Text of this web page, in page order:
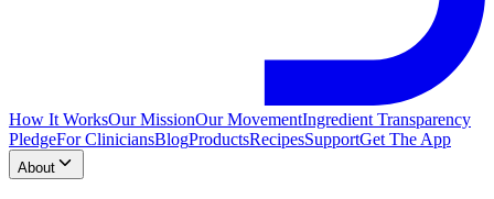
How It WorksOur MissionOur MovementIngredient Transparency
PledgeFor CliniciansBlogProductsRecipesSupportGet The App
About